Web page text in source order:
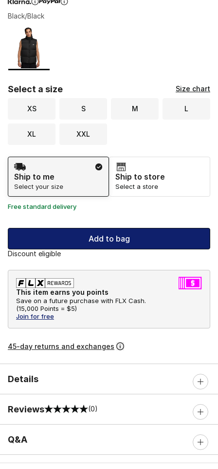
Black/Black
Page 1 of 1 displaying 1 to 1 of 1 colors
Please select a style
Select a size Size chart
XS S M L
XL XXL
Shipping Method
Ship to me
Select your size
Ship to store
Select a store
Free standard delivery
Add to bag
Discount eligible
This item earns you points
Save on a future purchase with FLX Cash.
(15,000 Points = $5)
Join for free
45-day returns and exchanges
Details
Reviews
0 out of 5 rating (0)
Q&A